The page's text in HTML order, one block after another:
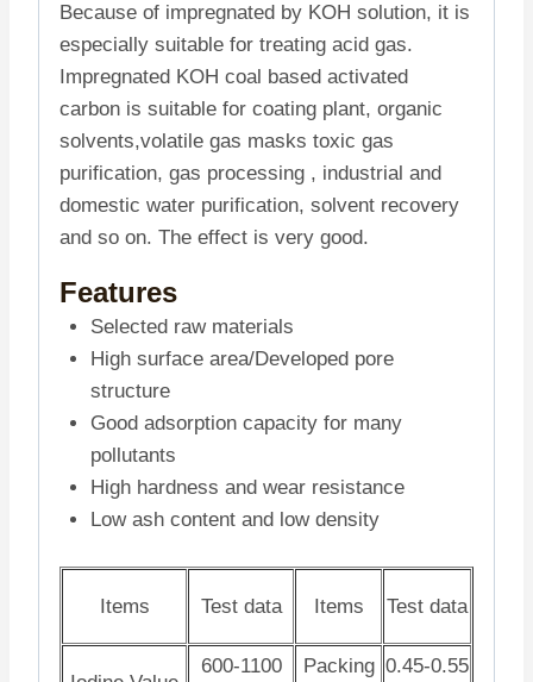
Because of impregnated by KOH solution, it is
especially suitable for treating acid gas.
Impregnated KOH coal based activated
carbon is suitable for coating plant, organic
solvents,volatile gas masks toxic gas
purification, gas processing , industrial and
domestic water purification, solvent recovery
and so on. The effect is very good.
Features
Selected raw materials
High surface area/Developed pore
structure
Good adsorption capacity for many
pollutants
High hardness and wear resistance
Low ash content and low density
Items Test data Items Test data
600-1100 Packing 0.45-0.55